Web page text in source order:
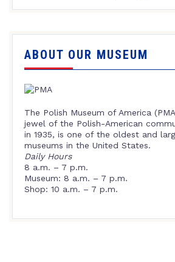
ABOUT OUR MUSEUM
The Polish Museum of America
jewel of the Polish-American
in 1935, is one of the oldest and
museums in the United States.
Daily Hours
8 a.m. – 7 p.m.
Museum: 8 a.m. – 7 p.m.
Shop: 10 a.m. – 7 p.m.